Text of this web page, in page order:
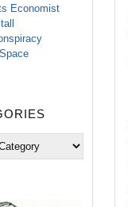
Economist